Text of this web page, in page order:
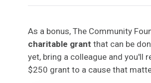
As a bonus, The Community
charitable grant that can be
yet, bring a colleague and you'll
$250 grant to a cause that